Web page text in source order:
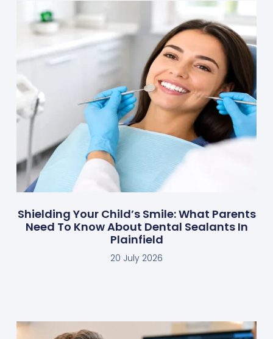
Shielding Your Child’s Smile: What Parents
Need To Know About Dental Sealants In
Plainfield
20 July 2026